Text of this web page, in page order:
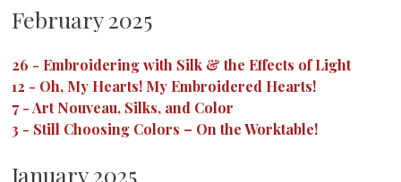
February 2025
26 - Embroidering with Silk & the Effects of Light
12 - Oh, My Hearts! My Embroidered Hearts!
7-Art Nouveau, Silks, and Color
3 - Still Choosing Colors – On the Worktable!
January 2025